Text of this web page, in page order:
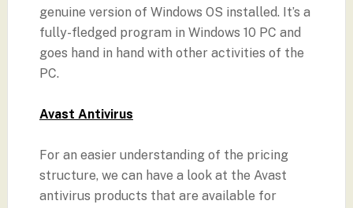
genuine version of Windows OS installed. It’s a
fully-fledged program in Windows 10 PC and
goes hand in hand with other activities of the
PC.
Avast Antivirus
For an easier understanding of the pricing
structure, we can have a look at the Avast
antivirus products that are available for